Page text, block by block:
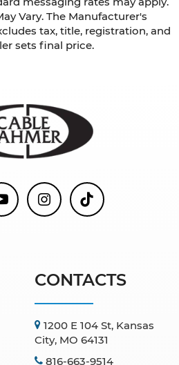
Vary. The Manufacturer's
tax, title, registration, and
sets final price.
CONTACTS
1200 E 104 St, Kansas
City, MO 64131
816-663-9514